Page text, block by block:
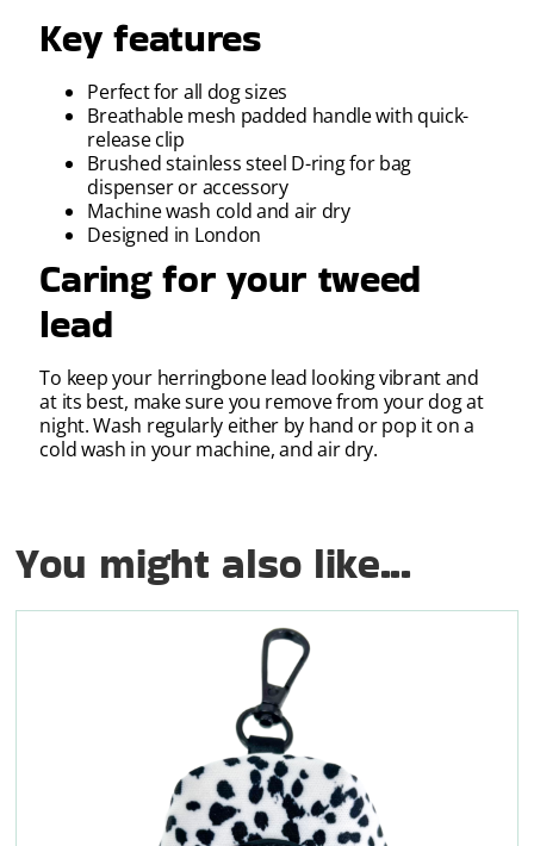
Key features
Perfect for all dog sizes
Breathable mesh padded handle with quick-
release clip
Brushed stainless steel D-ring for bag
dispenser or accessory
Machine wash cold and air dry
Designed in London
Caring for your tweed
lead
To keep your herringbone lead looking vibrant and
at its best, make sure you remove from your dog at
night. Wash regularly either by hand or pop it on a
cold wash in your machine, and air dry.
You might also like...